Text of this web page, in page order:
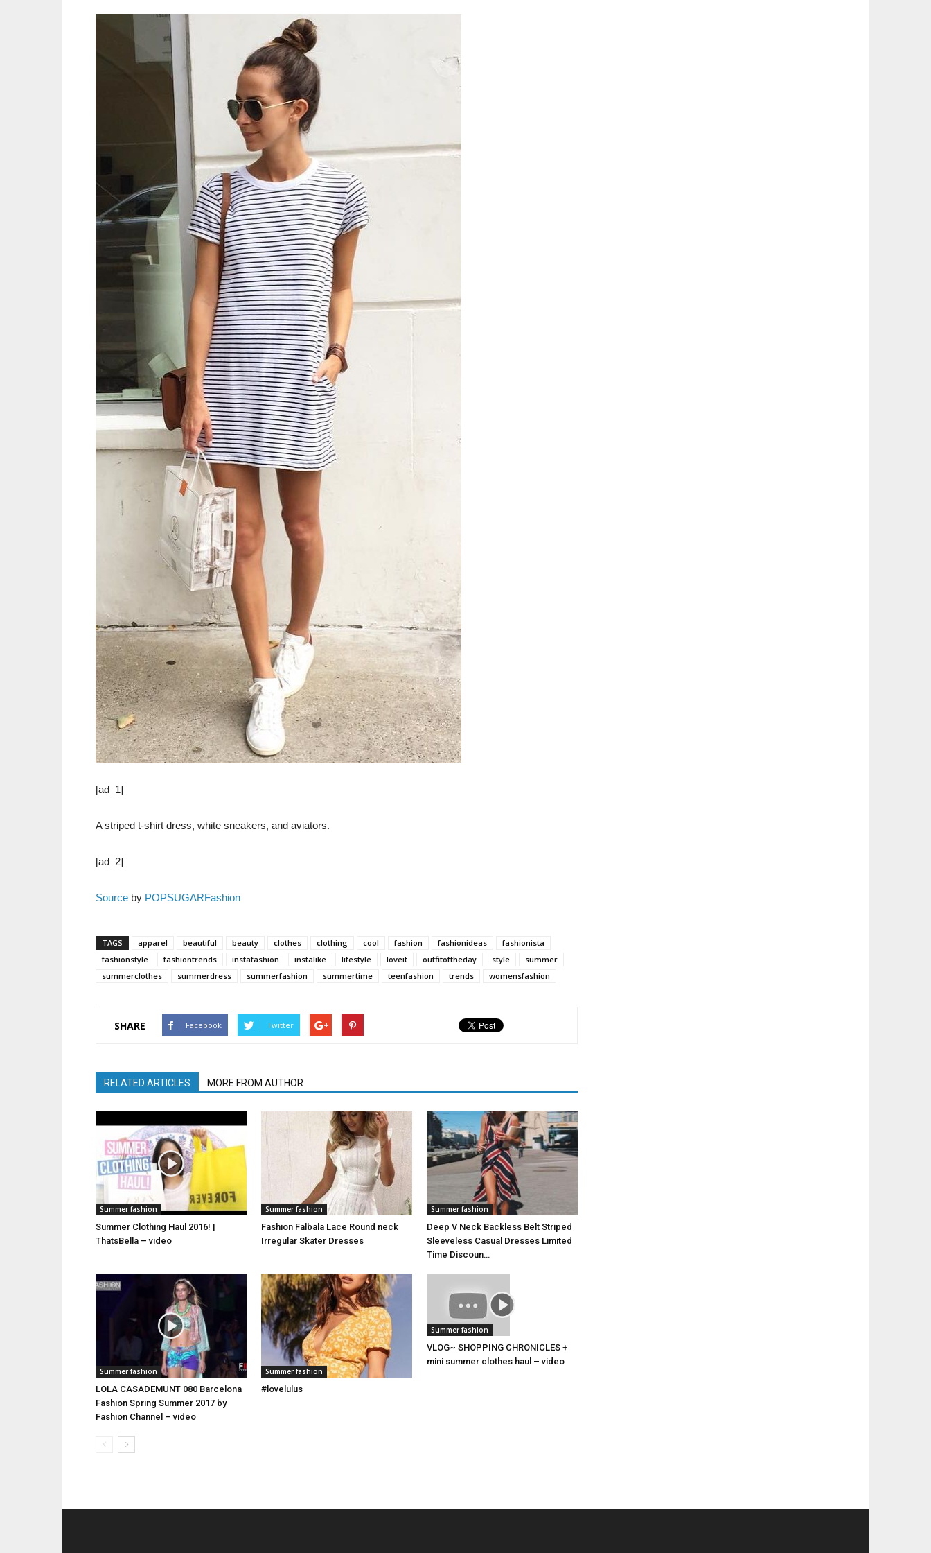
[ad_1]
A striped t-shirt dress, white sneakers, and aviators.
[ad_2]
Source by POPSUGARFashion
TAGS apparel beautiful beauty clothes clothing cool fashion fashionideas
fashionista
fashionstyle
fashiontrends instafashion instalike lifestyle loveit outfitoftheday style
summer
summerclothes
summerdress summerfashion summertime teenfashion trends womensfashion
SHARE Facebook Twitter
RELATED ARTICLES MORE FROM AUTHOR
Summer fashion
Summer Clothing Haul 2016! |
ThatsBella – video
Summer fashion
Fashion Falbala Lace Round neck
Irregular Skater Dresses
Summer fashion
Deep V Neck Backless Belt Striped
Sleeveless Casual Dresses Limited
Time Discoun…
Summer fashion
LOLA CASADEMUNT 080 Barcelona
Fashion Spring Summer 2017 by
Fashion Channel – video
Summer fashion
#lovelulus
Summer fashion
VLOG~ SHOPPING CHRONICLES +
mini summer clothes haul – video